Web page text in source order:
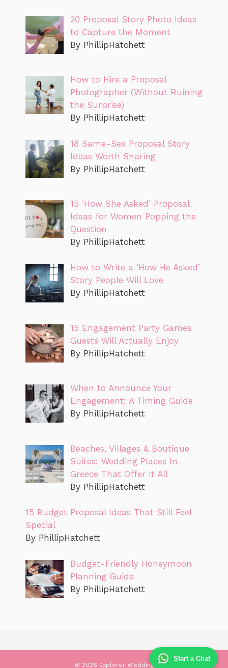
Start a Chat
20 Proposal Story Photo Ideas
to Capture the Moment
By PhillipHatchett
How to Hire a Proposal
Photographer (Without Ruining
the Surprise)
By PhillipHatchett
18 Same-Sex Proposal Story
Ideas Worth Sharing
By PhillipHatchett
15 ‘How She Asked’ Proposal
Ideas for Women Popping the
Question
By PhillipHatchett
How to Write a ‘How He Asked’
Story People Will Love
By PhillipHatchett
15 Engagement Party Games
Guests Will Actually Enjoy
By PhillipHatchett
When to Announce Your
Engagement: A Timing Guide
By PhillipHatchett
Beaches, Villages & Boutique
Suites: Wedding Places In
Greece That Offer It All
By PhillipHatchett
15 Budget Proposal Ideas That Still Feel
Special
By PhillipHatchett
Budget-Friendly Honeymoon
Planning Guide
By PhillipHatchett
© 2026 Explorer Wedding